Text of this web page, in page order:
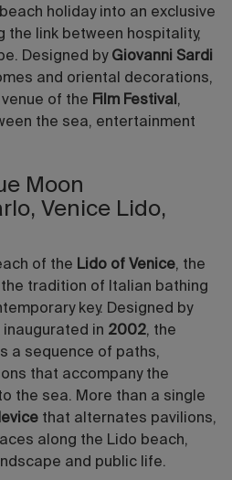
holiday into an exclusive
the link between hospitality,
Designed by Giovanni Sardi
and oriental decorations,
of the Film Festival ,
the sea, entertainment
Moon
Venice Lido,
of the Lido of Venice, the
tradition of Italian bathing
key. Designed by
inaugurated in 2002, the
a sequence of paths,
that accompany the
the sea. More than a single
that alternates pavilions,
along the Lido beach,
and public life.